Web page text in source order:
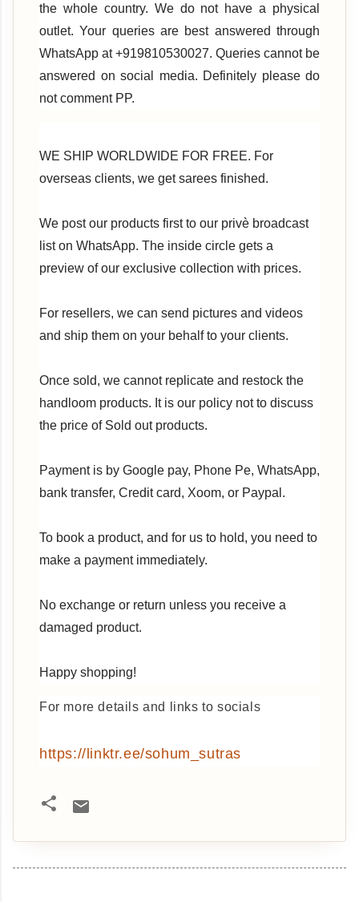
the whole country. We do not have a physical
outlet. Your queries are best answered through
WhatsApp at +919810530027. Queries cannot be
answered on social media. Definitely please do
not comment PP.
WE SHIP WORLDWIDE FOR FREE. For
overseas clients, we get sarees finished.
We post our products first to our privè broadcast
list on WhatsApp. The inside circle gets a
preview of our exclusive collection with prices.
For resellers, we can send pictures and videos
and ship them on your behalf to your clients.
Once sold, we cannot replicate and restock the
handloom products. It is our policy not to discuss
the price of Sold out products.
Payment is by Google pay, Phone Pe, WhatsApp,
bank transfer, Credit card, Xoom, or Paypal.
To book a product, and for us to hold, you need to
make a payment immediately.
No exchange or return unless you receive a
damaged product.
Happy shopping!
For more details and links to socials
https://linktr.ee/sohum_sutras